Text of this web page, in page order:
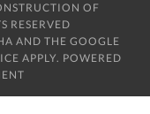
OF
RESERVED
AND THE GOOGLE
APPLY. POWERED